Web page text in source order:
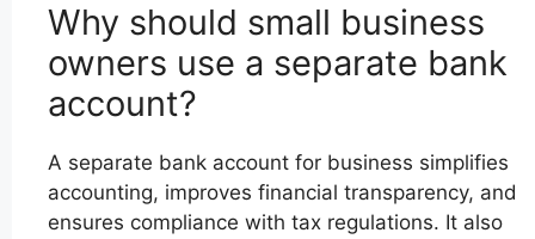
Why should small business
owners use a separate bank
account?
A separate bank account for business simplifies
accounting, improves financial transparency, and
ensures compliance with tax regulations. It also